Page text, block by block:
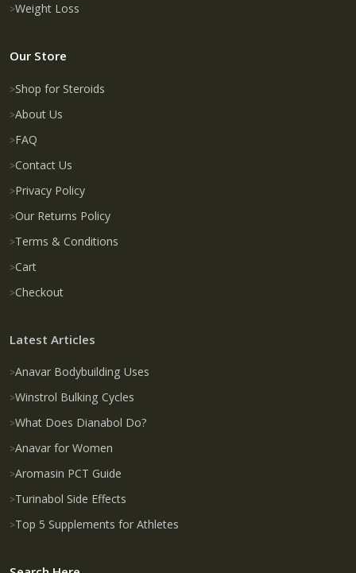
Weight Loss
Our Store
Shop for Steroids
About Us
FAQ
Contact Us
Privacy Policy
Our Returns Policy
Terms & Conditions
Cart
Checkout
Latest Articles
Anavar Bodybuilding Uses
Winstrol Bulking Cycles
What Does Dianabol Do?
Anavar for Women
Aromasin PCT Guide
Turinabol Side Effects
Top 5 Supplements for Athletes